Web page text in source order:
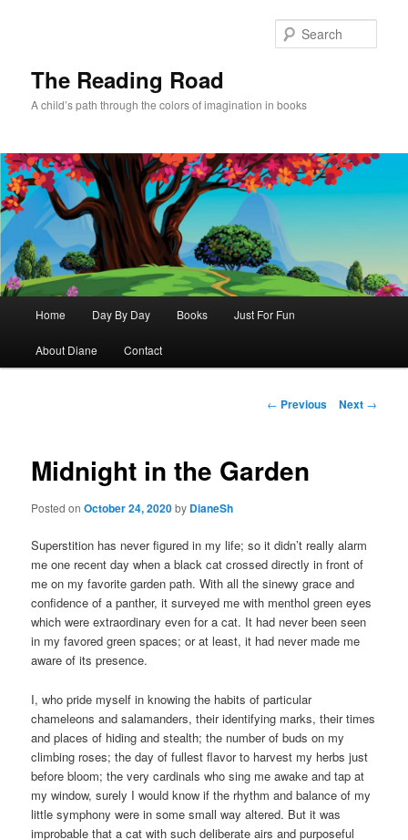
The Reading Road
A child’s path through the colors of imagination in books
Home Day By Day Books Just For Fun
About Diane Contact
Post
← Previous Next →
Midnight in the Garden
Posted onOctober 24, 2020by DianeSh
Superstition has never figured in my life; so it didn’t really alarm
me one recent day when a black cat crossed directly in front of
me on my favorite garden path. With all the sinewy grace and
confidence of a panther, it surveyed me with menthol green eyes
which were extraordinary even for a cat. It had never been seen
in my favored green spaces; or at least, it had never made me
aware of its presence.
I, who pride myself in knowing the habits of particular
chameleons and salamanders, their identifying marks, their times
and places of hiding and stealth; the number of buds on my
climbing roses; the day of fullest flavor to harvest my herbs just
before bloom; the very cardinals who sing me awake and tap at
my window, surely I would know if the rhythm and balance of my
little symphony were in some small way altered. But it was
improbable that a cat with such deliberate airs and purposeful